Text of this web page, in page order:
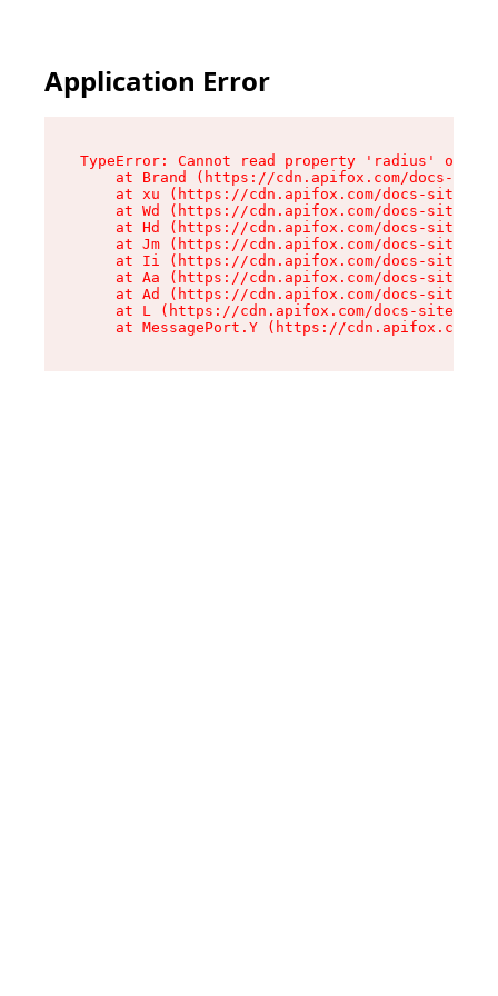
Application Error
TypeError: Cannot read property 'radius' of
at Brand (https://cdn.apifox.com/docs-
at xu (https://cdn.apifox.com/docs-site/
at Wd (https://cdn.apifox.com/docs-site/
at Hd (https://cdn.apifox.com/docs-site/
at Jm (https://cdn.apifox.com/docs-site/
at Ii (https://cdn.apifox.com/docs-site/
at Aa (https://cdn.apifox.com/docs-site/
at Ad (https://cdn.apifox.com/docs-site/
at L (https://cdn.apifox.com/docs-site/
at MessagePort.Y (https://cdn.apifox.com/